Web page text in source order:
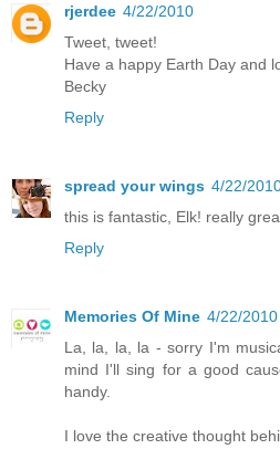
rjerdee 4/22/2010
Tweet, tweet!
Have a happy Earth Day and
Becky
Reply
spread your wings 4/22/
this is fantastic, Elk! really
Reply
Memories Of Mine 4/22/2010
La, la, la, la - sorry I'm
mind I'll sing for a good
handy.
I love the creative thought